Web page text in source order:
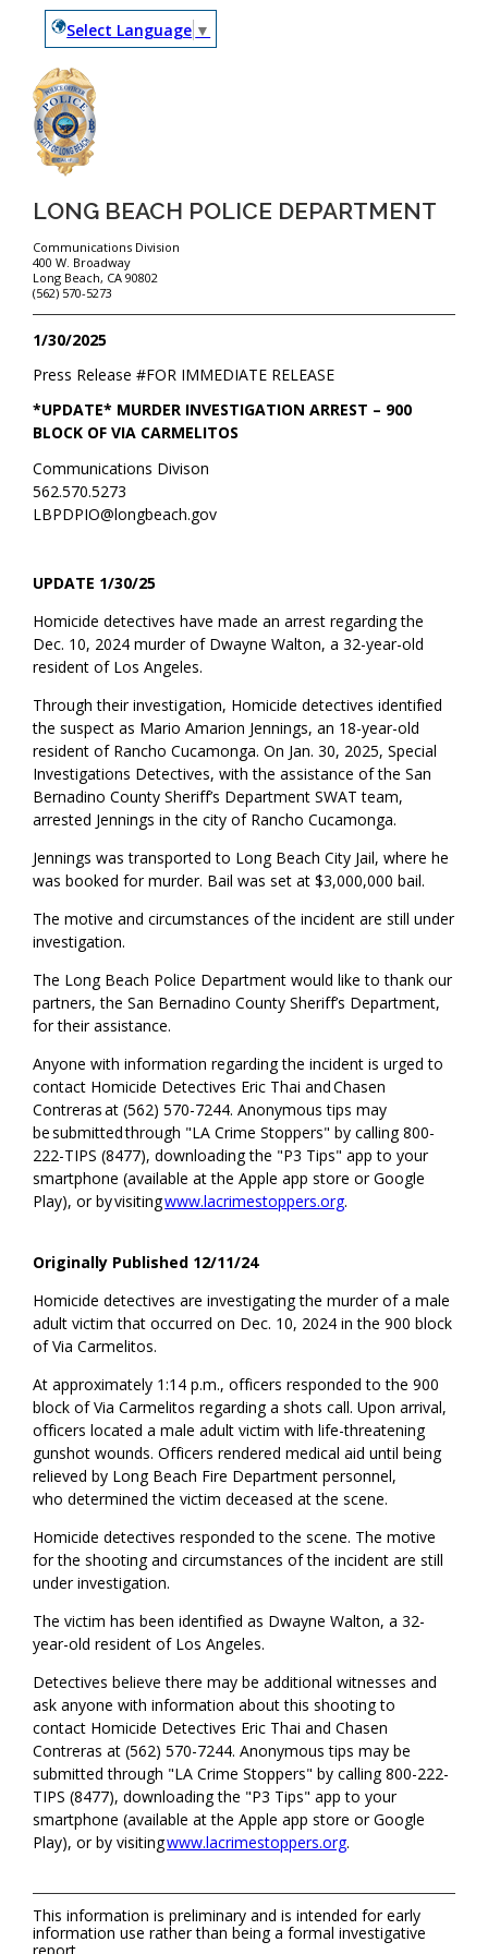
Select Language ▼
LONG BEACH POLICE DEPARTMENT
Communications Division
400 W. Broadway
Long Beach, CA 90802
(562) 570-5273
1/30/2025
FOR IMMEDIATE RELEASE
Press Release #
*UPDATE* MURDER INVESTIGATION ARREST – 900
BLOCK OF VIA CARMELITOS
Communications Divison
562.570.5273
LBPDPIO@longbeach.gov
UPDATE 1/30/25
Homicide detectiveshave made an arrestregardingthe
Dec. 10, 2024 murder of Dwayne Walton, a 32-year-old
resident of Los Angeles.
Through their investigation, Homicide detectivesidentified
the suspect as Mario Amarion Jennings, an 18-year-old
resident of Rancho Cucamonga.On Jan. 30, 2025, Special
Investigations Detectives, with theassistance of the San
Bernadino County Sheriff’s Department SWAT team,
arrested Jennings in the city of Rancho Cucamonga.
Jennings was transported to Long Beach City Jail, where he
was bookedfor murder. Bail was set at$3,000,000 bail.
The motiveandcircumstances of the incident are still under
investigation.
The Long Beach Police Department would like to thank our
partners, the San Bernadino County Sheriff’s Department,
for theirassistance.
Anyone with information regarding the incident is urged to
contact Homicide Detectives Eric Thai and Chasen
Contreras at (562) 570-7244. Anonymous tips may
besubmittedthrough "LA Crime Stoppers" by calling 800-
222-TIPS (8477), downloading the "P3 Tips" app to your
smartphone (available at the Apple app store or Google
Play), or by visitingwww.lacrimestoppers.org.
Originally Published 12/11/24
Homicide detectives are investigating themurderof a male
adultvictimthat occurred on Dec. 10, 2024 in the900 block
ofViaCarmelitos.
At approximately 1:1 4p.m., officers responded tothe 900
block of ViaCarmelitosregardinga shots call. Upon arrival,
officerslocated a male adultvictimwith life-threatening
gunshot wounds.Officersrendered medical aid until being
relieved by Long Beach Fire Department personnel,
who determined the victim deceased at the scene.
Homicide detectives responded to the scene. The motive
for the shooting and circumstances of the incident are still
under investigation.
The victimhas beenidentified as Dwayne Walton, a 32-
year-old resident of Los Angeles.
Detectives believe there may beadditional witnesses and
ask anyone with information about this shooting to
contact Homicide Detectives Eric Thai andChasen
Contreras at (562) 570-7244.Anonymous tips may be
submitted through "LA Crime Stoppers" by calling 800-222-
TIPS (8477), downloading the "P3 Tips" app to your
smartphone (available at the Apple app store or Google
Play), or byvisitingwww.lacrimestoppers.org.
This information is preliminary and is intended for early
information use rather than being a formal investigative